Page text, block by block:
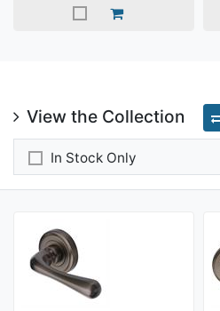
View the Collection
In Stock Only